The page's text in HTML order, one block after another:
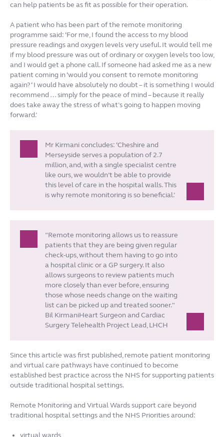
can help patients be as fit as possible for their operation.
A patient who has been part of the remote monitoring
programme said: ‘For me, I found the access to my blood
pressure readings and oxygen levels very useful. It would tell me
if my blood pressure was out of ordinary or oxygen levels too low,
and I would get a phone call. If someone had asked me as a new
patient coming in ‘would you consent to remote monitoring
again? ‘ I would have absolutely no doubt – it is something I would
recommend … simply for the peace of mind – because it really
does take away the stress of what’s going to happen moving
forward.’
Mr Kirmani concludes: ‘Cheshire and
Merseyside serves a population of 2.7
million, and, with a single specialist centre
like ours, we wouldn’t be able to provide
this level of care in the hospital walls. This
is why remote monitoring is so beneficial.’
”Remote monitoring allows us to reassure
patients that they are being given regular
check-ups, without them having to go into
a hospital clinic or a GP surgery. It also
allows surgeons to review patients much
more closely than ever before, ensuring
those whose needs change on the waiting
list can be picked up and treated sooner."
Bil KirmaniHeart Surgeon and Cardiac
Surgery Telehealth Project Lead, LHCH
Since this article was first published, remote patient monitoring
and virtual care pathways have continued to become
established best practice across the NHS for supporting patients
outside traditional hospital settings.
Remote Monitoring and Virtual Wards support care beyond
traditional hospital settings and the NHS Priorities around: